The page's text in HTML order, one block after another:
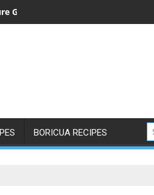
Generations
BORICUA RECIPES